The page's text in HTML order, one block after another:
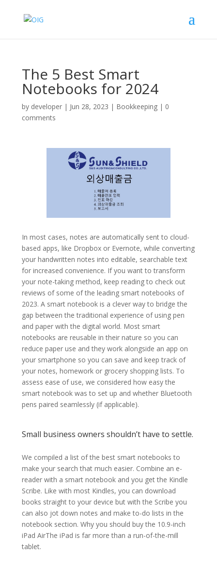
The 5 Best Smart
Notebooks for 2024
by developer| Jun 28, 2023 | Bookkeeping| 0
comments
In most cases, notes are automatically sent to cloud-
based apps, like Dropbox or Evernote, while converting
your handwritten notes into editable, searchable text
for increased convenience. If you want to transform
your note-taking method, keep reading to check out
reviews of some of the leading smart notebooks of
2023. A smart notebook is a clever way to bridge the
gap between the traditional experience of using pen
and paper with the digital world. Most smart
notebooks are reusable in their nature so you can
reduce paper use and they work alongside an app on
your smartphone so you can save and keep track of
your notes, homework or grocery shopping lists. To
assess ease of use, we considered how easy the
smart notebook was to set up and whether Bluetooth
pens paired seamlessly (if applicable).
Small business owners shouldn’t have to settle.
We compiled a list of the best smart notebooks to
make your search that much easier. Combine an e-
reader with a smart notebook and you get the Kindle
Scribe. Like with most Kindles, you can download
books straight to your device but with the Scribe you
can also jot down notes and make to-do lists in the
notebook section. Why you should buy the 10.9-inch
iPad AirThe iPad is far more than a run-of-the-mill
tablet.